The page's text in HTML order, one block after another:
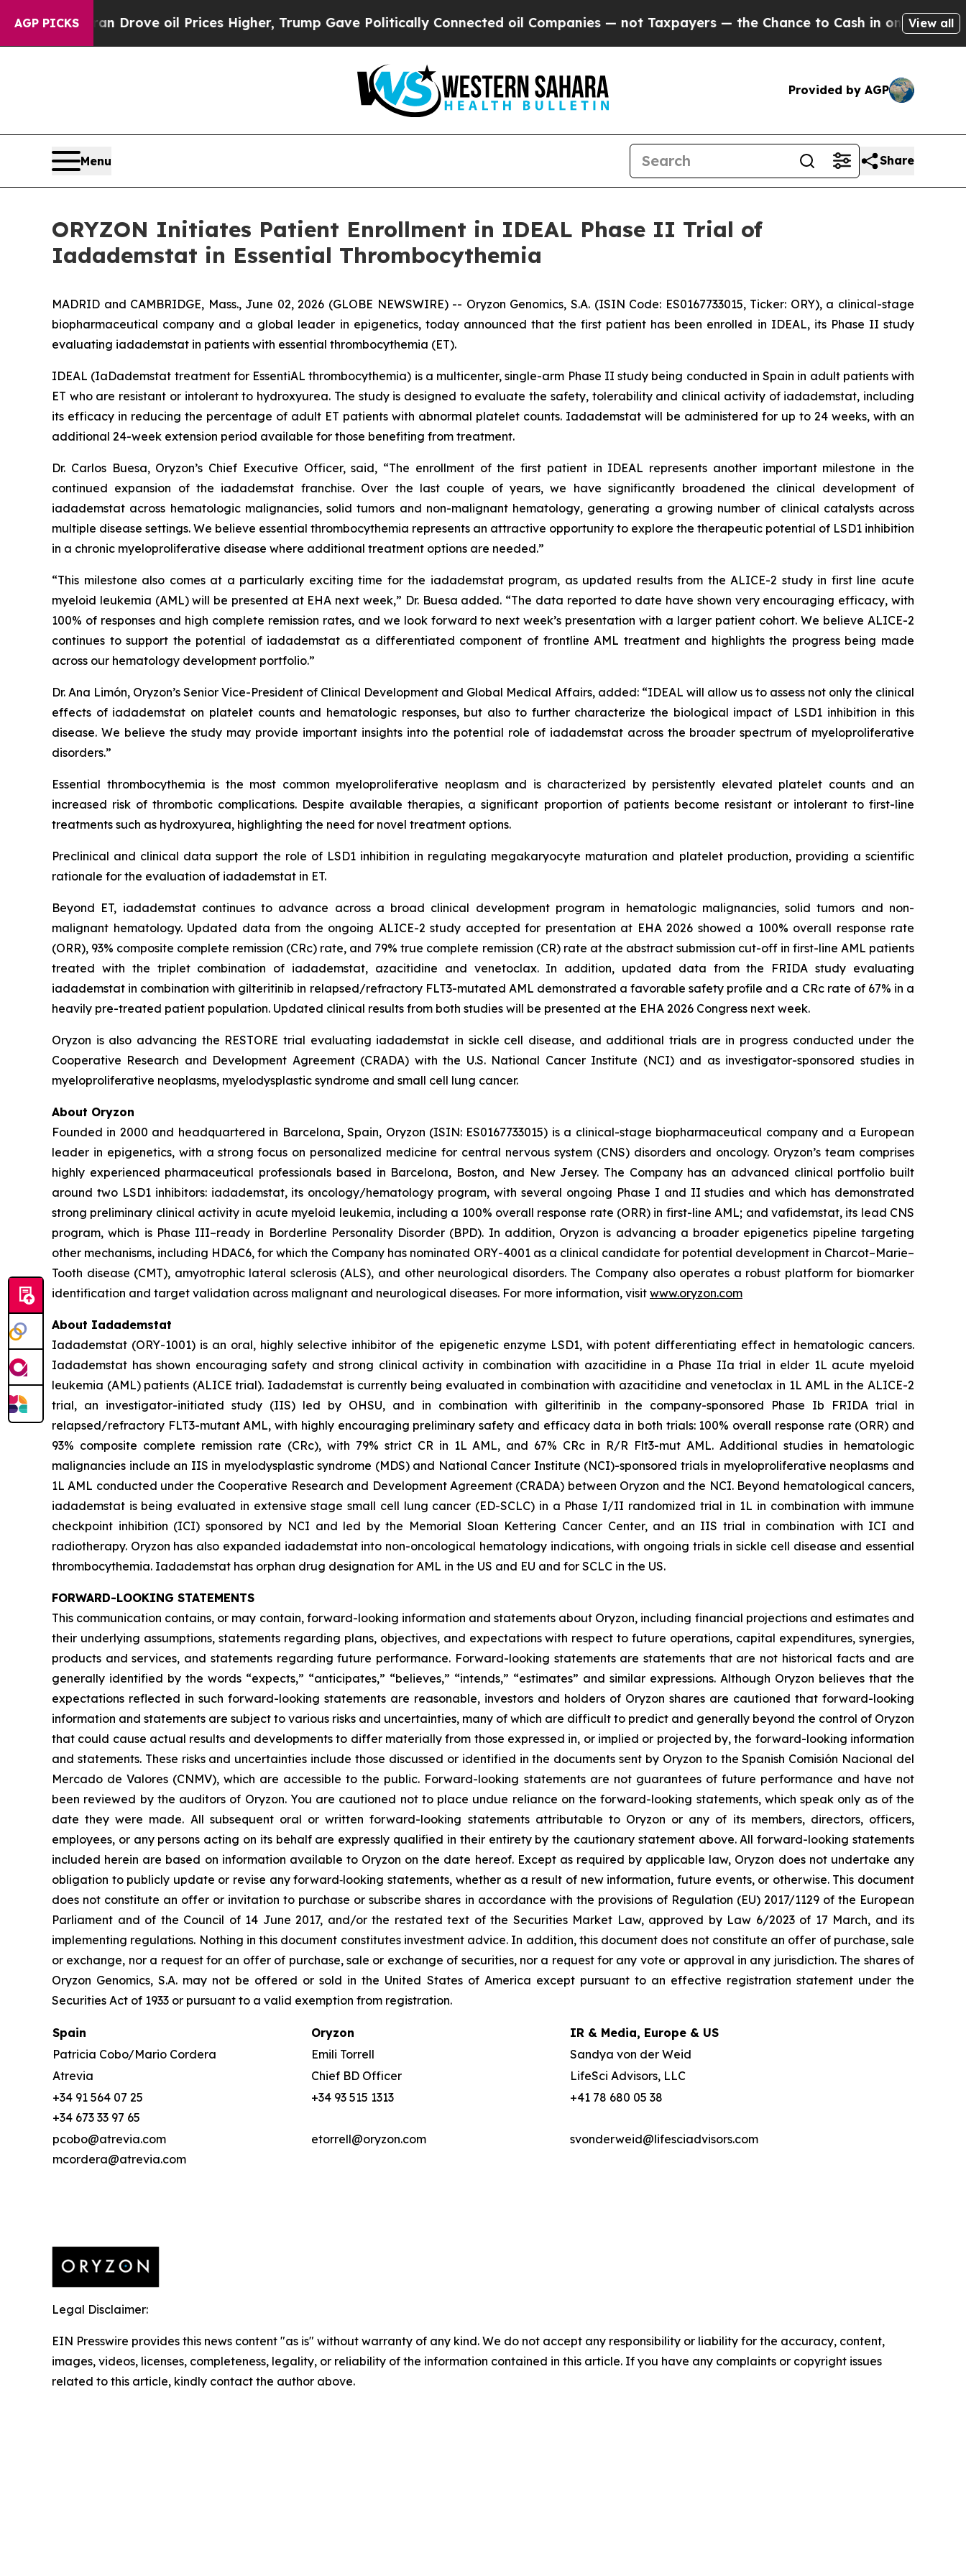
AGP PICKS
Drove oil Prices Higher, Trump Gave Politically Connected oil Companies — not Taxpayers — the Chance to Cash in on Publicly Owned oil
View all
Provided by AGP
Menu Share
ORYZON Initiates Patient Enrollment in IDEAL Phase II Trial of
Iadademstat in Essential Thrombocythemia
MADRID and CAMBRIDGE, Mass., June 02, 2026 (GLOBE NEWSWIRE) -- Oryzon Genomics, S.A. (ISIN Code: ES0167733015, Ticker: ORY), a clinical-stage
biopharmaceutical company and a global leader in epigenetics, today announced that the first patient has been enrolled in IDEAL, its Phase II study
evaluating iadademstat in patients with essential thrombocythemia (ET).
IDEAL (IaDademstat treatment for EssentiAL thrombocythemia) is a multicenter, single-arm Phase II study being conducted in Spain in adult patients with
ET who are resistant or intolerant to hydroxyurea. The study is designed to evaluate the safety, tolerability and clinical activity of iadademstat, including
its efficacy in reducing the percentage of adult ET patients with abnormal platelet counts. Iadademstat will be administered for up to 24 weeks, with an
additional 24-week extension period available for those benefiting from treatment.
Dr. Carlos Buesa, Oryzon’s Chief Executive Officer, said, “The enrollment of the first patient in IDEAL represents another important milestone in the
continued expansion of the iadademstat franchise. Over the last couple of years, we have significantly broadened the clinical development of
iadademstat across hematologic malignancies, solid tumors and non-malignant hematology, generating a growing number of clinical catalysts across
multiple disease settings. We believe essential thrombocythemia represents an attractive opportunity to explore the therapeutic potential of LSD1 inhibition
in a chronic myeloproliferative disease where additional treatment options are needed.”
“This milestone also comes at a particularly exciting time for the iadademstat program, as updated results from the ALICE-2 study in first line acute
myeloid leukemia (AML) will be presented at EHA next week,” Dr. Buesa added. “The data reported to date have shown very encouraging efficacy, with
100% of responses and high complete remission rates, and we look forward to next week’s presentation with a larger patient cohort. We believe ALICE-2
continues to support the potential of iadademstat as a differentiated component of frontline AML treatment and highlights the progress being made
across our hematology development portfolio.”
Dr. Ana Limón, Oryzon’s Senior Vice-President of Clinical Development and Global Medical Affairs, added: “IDEAL will allow us to assess not only the clinical
effects of iadademstat on platelet counts and hematologic responses, but also to further characterize the biological impact of LSD1 inhibition in this
disease. We believe the study may provide important insights into the potential role of iadademstat across the broader spectrum of myeloproliferative
disorders.”
Essential thrombocythemia is the most common myeloproliferative neoplasm and is characterized by persistently elevated platelet counts and an
increased risk of thrombotic complications. Despite available therapies, a significant proportion of patients become resistant or intolerant to first-line
treatments such as hydroxyurea, highlighting the need for novel treatment options.
Preclinical and clinical data support the role of LSD1 inhibition in regulating megakaryocyte maturation and platelet production, providing a scientific
rationale for the evaluation of iadademstat in ET.
Beyond ET, iadademstat continues to advance across a broad clinical development program in hematologic malignancies, solid tumors and non-
malignant hematology. Updated data from the ongoing ALICE-2 study accepted for presentation at EHA 2026 showed a 100% overall response rate
(ORR), 93% composite complete remission (CRc) rate, and 79% true complete remission (CR) rate at the abstract submission cut-off in first-line AML patients
treated with the triplet combination of iadademstat, azacitidine and venetoclax. In addition, updated data from the FRIDA study evaluating
iadademstat in combination with gilteritinib in relapsed/refractory FLT3-mutated AML demonstrated a favorable safety profile and a CRc rate of 67% in a
heavily pre-treated patient population. Updated clinical results from both studies will be presented at the EHA 2026 Congress next week.
Oryzon is also advancing the RESTORE trial evaluating iadademstat in sickle cell disease, and additional trials are in progress conducted under the
Cooperative Research and Development Agreement (CRADA) with the U.S. National Cancer Institute (NCI) and as investigator-sponsored studies in
myeloproliferative neoplasms, myelodysplastic syndrome and small cell lung cancer.
About Oryzon
Founded in 2000 and headquartered in Barcelona, Spain, Oryzon (ISIN: ES0167733015) is a clinical-stage biopharmaceutical company and a European
leader in epigenetics, with a strong focus on personalized medicine for central nervous system (CNS) disorders and oncology. Oryzon’s team comprises
highly experienced pharmaceutical professionals based in Barcelona, Boston, and New Jersey. The Company has an advanced clinical portfolio built
around two LSD1 inhibitors: iadademstat, its oncology/hematology program, with several ongoing Phase I and II studies and which has demonstrated
strong preliminary clinical activity in acute myeloid leukemia, including a 100% overall response rate (ORR) in first-line AML; and vafidemstat, its lead CNS
program, which is Phase III–ready in Borderline Personality Disorder (BPD). In addition, Oryzon is advancing a broader epigenetics pipeline targeting
other mechanisms, including HDAC6, for which the Company has nominated ORY-4001 as a clinical candidate for potential development in Charcot–Marie–
Tooth disease (CMT), amyotrophic lateral sclerosis (ALS), and other neurological disorders. The Company also operates a robust platform for biomarker
identification and target validation across malignant and neurological diseases. For more information, visit www.oryzon.com
About Iadademstat
Iadademstat (ORY-1001) is an oral, highly selective inhibitor of the epigenetic enzyme LSD1, with potent differentiating effect in hematologic cancers.
Iadademstat has shown encouraging safety and strong clinical activity in combination with azacitidine in a Phase IIa trial in elder 1L acute myeloid
leukemia (AML) patients (ALICE trial). Iadademstat is currently being evaluated in combination with azacitidine and venetoclax in 1L AML in the ALICE-2
trial, an investigator-initiated study (IIS) led by OHSU, and in combination with gilteritinib in the company-sponsored Phase Ib FRIDA trial in
relapsed/refractory FLT3-mutant AML, with highly encouraging preliminary safety and efficacy data in both trials: 100% overall response rate (ORR) and
93% composite complete remission rate (CRc), with 79% strict CR in 1L AML, and 67% CRc in R/R Flt3-mut AML. Additional studies in hematologic
malignancies include an IIS in myelodysplastic syndrome (MDS) and National Cancer Institute (NCI)-sponsored trials in myeloproliferative neoplasms and
1L AML conducted under the Cooperative Research and Development Agreement (CRADA) between Oryzon and the NCI. Beyond hematological cancers,
iadademstat is being evaluated in extensive stage small cell lung cancer (ED-SCLC) in a Phase I/II randomized trial in 1L in combination with immune
checkpoint inhibition (ICI) sponsored by NCI and led by the Memorial Sloan Kettering Cancer Center, and an IIS trial in combination with ICI and
radiotherapy. Oryzon has also expanded iadademstat into non-oncological hematology indications, with ongoing trials in sickle cell disease and essential
thrombocythemia. Iadademstat has orphan drug designation for AML in the US and EU and for SCLC in the US.
FORWARD-LOOKING STATEMENTS
This communication contains, or may contain, forward-looking information and statements about Oryzon, including financial projections and estimates and
their underlying assumptions, statements regarding plans, objectives, and expectations with respect to future operations, capital expenditures, synergies,
products and services, and statements regarding future performance. Forward-looking statements are statements that are not historical facts and are
generally identified by the words “expects,” “anticipates,” “believes,” “intends,” “estimates” and similar expressions. Although Oryzon believes that the
expectations reflected in such forward-looking statements are reasonable, investors and holders of Oryzon shares are cautioned that forward-looking
information and statements are subject to various risks and uncertainties, many of which are difficult to predict and generally beyond the control of Oryzon
that could cause actual results and developments to differ materially from those expressed in, or implied or projected by, the forward-looking information
and statements. These risks and uncertainties include those discussed or identified in the documents sent by Oryzon to the Spanish Comisión Nacional del
Mercado de Valores (CNMV), which are accessible to the public. Forward-looking statements are not guarantees of future performance and have not
been reviewed by the auditors of Oryzon. You are cautioned not to place undue reliance on the forward-looking statements, which speak only as of the
date they were made. All subsequent oral or written forward-looking statements attributable to Oryzon or any of its members, directors, officers,
employees, or any persons acting on its behalf are expressly qualified in their entirety by the cautionary statement above. All forward-looking statements
included herein are based on information available to Oryzon on the date hereof. Except as required by applicable law, Oryzon does not undertake any
obligation to publicly update or revise any forward‐looking statements, whether as a result of new information, future events, or otherwise. This document
does not constitute an offer or invitation to purchase or subscribe shares in accordance with the provisions of Regulation (EU) 2017/1129 of the European
Parliament and of the Council of 14 June 2017, and/or the restated text of the Securities Market Law, approved by Law 6/2023 of 17 March, and its
implementing regulations. Nothing in this document constitutes investment advice. In addition, this document does not constitute an offer of purchase, sale
or exchange, nor a request for an offer of purchase, sale or exchange of securities, nor a request for any vote or approval in any jurisdiction. The shares of
Oryzon Genomics, S.A. may not be offered or sold in the United States of America except pursuant to an effective registration statement under the
Securities Act of 1933 or pursuant to a valid exemption from registration.
Spain Oryzon
IR & Media, Europe & US
Patricia Cobo/Mario Cordera
Emili Torrell
Sandya von der Weid
Atrevia
Chief BD Officer
LifeSci Advisors, LLC
+34 91 564 07 25
+34 673 33 97 65
+34 93 515 1313 +41 78 680 05 38
pcobo@atrevia.com
mcordera@atrevia.com
etorrell@oryzon.com svonderweid@lifesciadvisors.com
Legal Disclaimer:
EIN Presswire provides this news content "as is" without warranty of any kind. We do not accept any responsibility or liability for the accuracy, content,
images, videos, licenses, completeness, legality, or reliability of the information contained in this article. If you have any complaints or copyright issues
related to this article, kindly contact the author above.